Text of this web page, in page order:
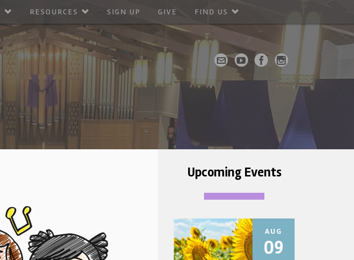
RESOURCES SIGN UP GIVE FIND US
Upcoming Events
AUG
09